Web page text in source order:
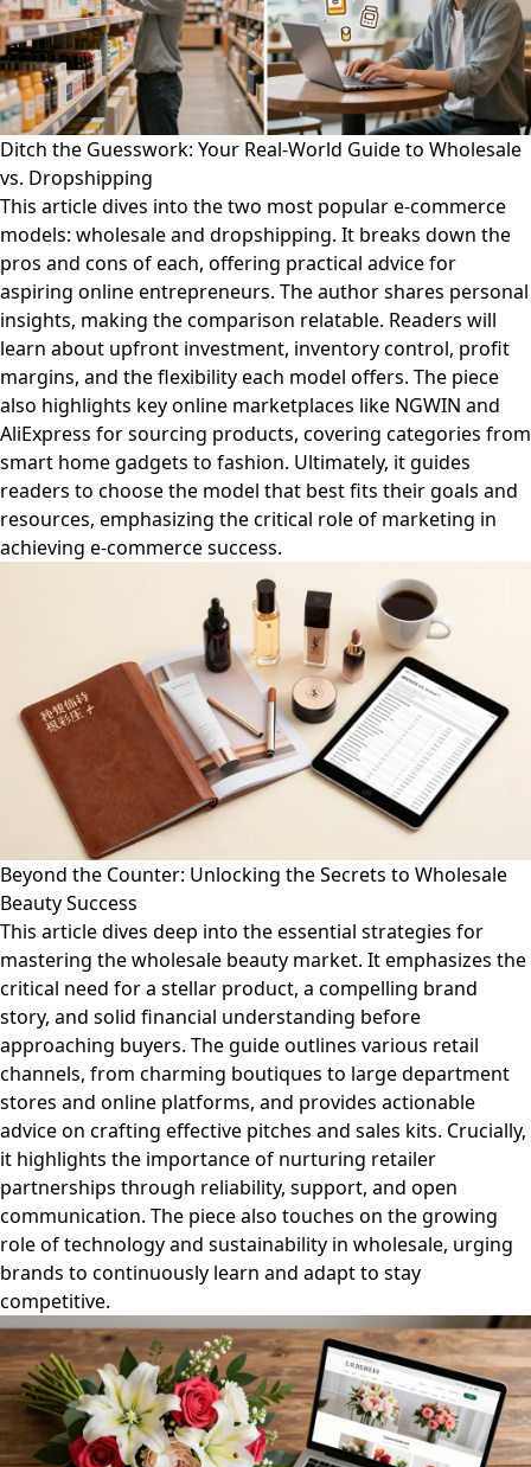
Ditch the Guesswork: Your Real-World Guide to Wholesale
vs. Dropshipping
This article dives into the two most popular e-commerce
models: wholesale and dropshipping. It breaks down the
pros and cons of each, offering practical advice for
aspiring online entrepreneurs. The author shares personal
insights, making the comparison relatable. Readers will
learn about upfront investment, inventory control, profit
margins, and the flexibility each model offers. The piece
also highlights key online marketplaces like NGWIN and
AliExpress for sourcing products, covering categories from
smart home gadgets to fashion. Ultimately, it guides
readers to choose the model that best fits their goals and
resources, emphasizing the critical role of marketing in
achieving e-commerce success.
Beyond the Counter: Unlocking the Secrets to Wholesale
Beauty Success
This article dives deep into the essential strategies for
mastering the wholesale beauty market. It emphasizes the
critical need for a stellar product, a compelling brand
story, and solid financial understanding before
approaching buyers. The guide outlines various retail
channels, from charming boutiques to large department
stores and online platforms, and provides actionable
advice on crafting effective pitches and sales kits. Crucially,
it highlights the importance of nurturing retailer
partnerships through reliability, support, and open
communication. The piece also touches on the growing
role of technology and sustainability in wholesale, urging
brands to continuously learn and adapt to stay
competitive.